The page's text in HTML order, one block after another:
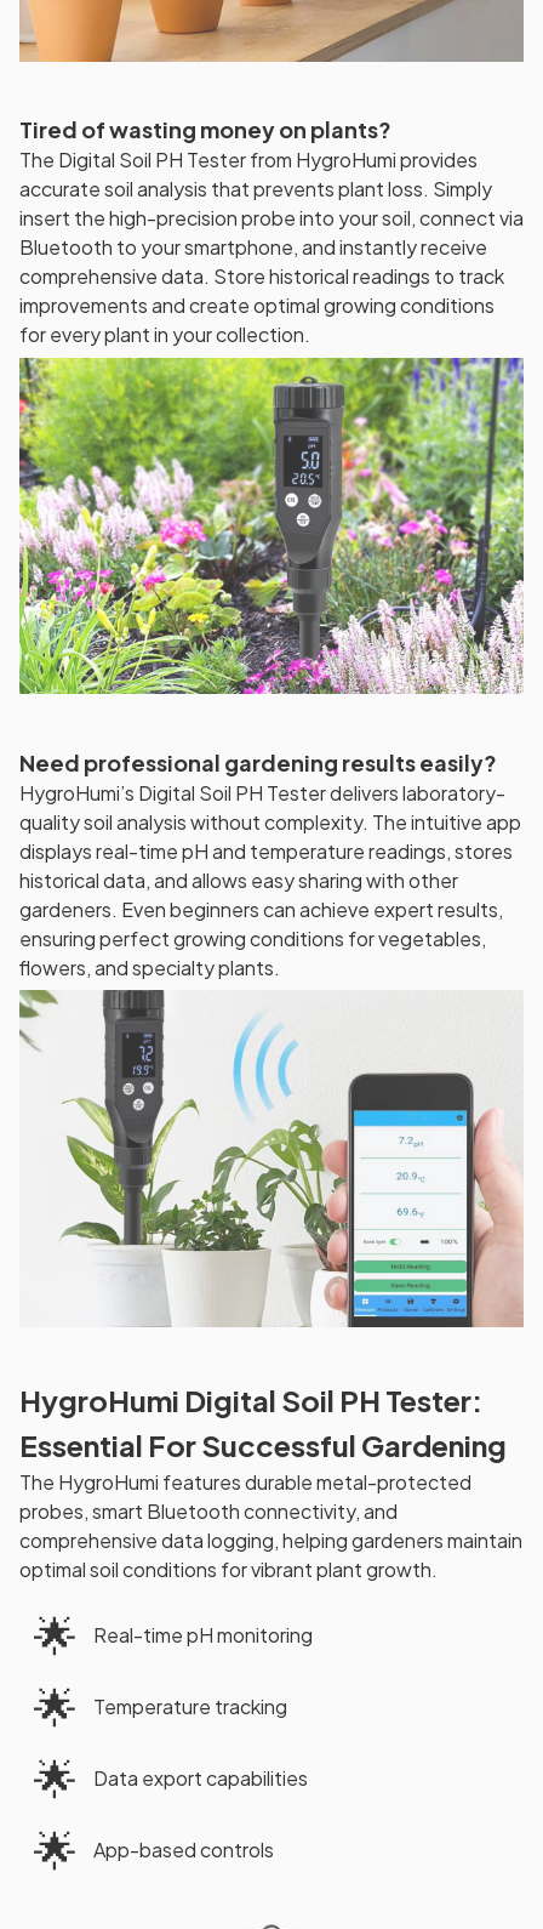
Tired of wasting money on plants?
The Digital Soil PH Tester from HygroHumi provides
accurate soil analysis that prevents plant loss. Simply
insert the high-precision probe into your soil, connect via
Bluetooth to your smartphone, and instantly receive
comprehensive data. Store historical readings to track
improvements and create optimal growing conditions
for every plant in your collection.
Need professional gardening results easily?
HygroHumi’s Digital Soil PH Tester delivers laboratory-
quality soil analysis without complexity. The intuitive app
displays real-time pH and temperature readings, stores
historical data, and allows easy sharing with other
gardeners. Even beginners can achieve expert results,
ensuring perfect growing conditions for vegetables,
flowers, and specialty plants.
HygroHumi Digital Soil PH Tester:
Essential For Successful Gardening
The HygroHumi features durable metal-protected
probes, smart Bluetooth connectivity, and
comprehensive data logging, helping gardeners maintain
optimal soil conditions for vibrant plant growth.
🌟 Real-time pH monitoring
🌟 Temperature tracking
🌟 Data export capabilities
🌟 App-based controls